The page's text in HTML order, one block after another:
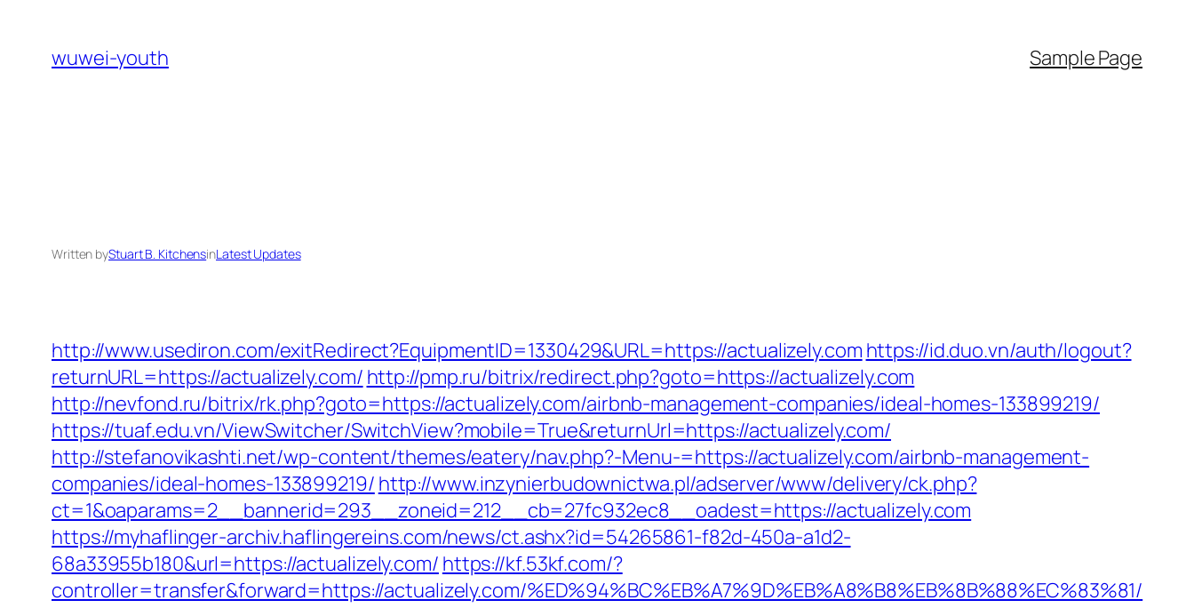
content
wuwei-youth Sample Page
Written byStuart B. KitchensinLatest Updates
http://www.usediron.com/exitRedirect?EquipmentID=1330429&URL=https://actualizely.com https://id.duo.vn/auth/logout?
returnURL=https://actualizely.com/ http://pmp.ru/bitrix/redirect.php?goto=https://actualizely.com
http://nevfond.ru/bitrix/rk.php?goto=https://actualizely.com/airbnb-management-companies/ideal-homes-133899219/
https://tuaf.edu.vn/ViewSwitcher/SwitchView?mobile=True&returnUrl=https://actualizely.com/
http://stefanovikashti.net/wp-content/themes/eatery/nav.php?-Menu-=https://actualizely.com/airbnb-management-
companies/ideal-homes-133899219/ http://www.inzynierbudownictwa.pl/adserver/www/delivery/ck.php?
ct=1&oaparams=2__bannerid=293__zoneid=212__cb=27fc932ec8__oadest=https://actualizely.com
https://myhaflinger-archiv.haflingereins.com/news/ct.ashx?id=54265861-f82d-450a-a1d2-
68a33955b180&url=https://actualizely.com/ https://kf.53kf.com/?
controller=transfer&forward=https://actualizely.com/%ED%94%BC%EB%A7%9D%EB%A8%B8%EB%8B%88%EC%83%81/